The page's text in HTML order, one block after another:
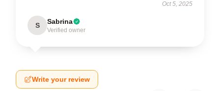
Oct 5, 2025
S Sabrina
Verified owner
Write your review